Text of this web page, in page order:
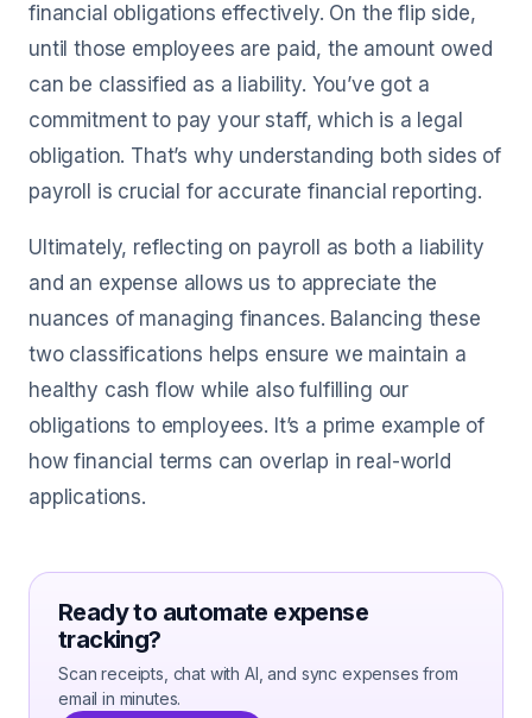
financial obligations effectively. On the flip side,
until those employees are paid, the amount owed
can be classified as a liability. You’ve got a
commitment to pay your staff, which is a legal
obligation. That’s why understanding both sides of
payroll is crucial for accurate financial reporting.
Ultimately, reflecting on payroll as both a liability
and an expense allows us to appreciate the
nuances of managing finances. Balancing these
two classifications helps ensure we maintain a
healthy cash flow while also fulfilling our
obligations to employees. It’s a prime example of
how financial terms can overlap in real-world
applications.
Ready to automate expense
tracking?
Scan receipts, chat with AI, and sync expenses from
email in minutes.